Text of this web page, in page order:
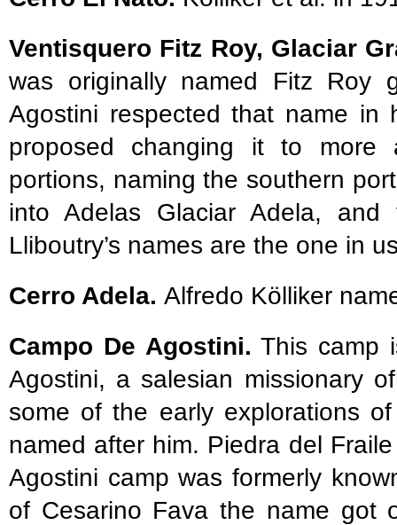
Ventisquero Fitz Roy, Glaciar
was originally named Fitz
Agostini respected that name
proposed changing it to more
portions, naming the southern
into Adelas Glaciar Adela,
Lliboutry’s names are the one in
Cerro Adela. Alfredo Kölliker
Campo De Agostini. This camp
Agostini, a salesian missionary
some of the early explorations
named after him. Piedra del
Agostini camp was formerly
of Cesarino Fava the name got